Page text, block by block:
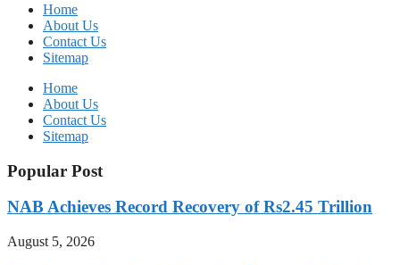
Home
About Us
Contact Us
Sitemap
Home
About Us
Contact Us
Sitemap
Popular Post
NAB Achieves Record Recovery of Rs2.45 Trillion
August 5, 2026